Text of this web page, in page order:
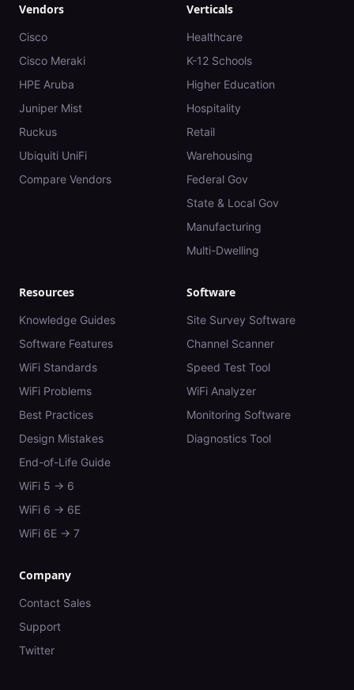
Vendors
Cisco
Cisco Meraki
HPE Aruba
Juniper Mist
Ruckus
Ubiquiti UniFi
Compare Vendors
Verticals
Healthcare
K-12 Schools
Higher Education
Hospitality
Retail
Warehousing
Federal Gov
State & Local Gov
Manufacturing
Multi-Dwelling
Resources
Knowledge Guides
Software Features
WiFi Standards
WiFi Problems
Best Practices
Design Mistakes
End-of-Life Guide
WiFi 5 → 6
WiFi 6 → 6E
WiFi 6E → 7
Software
Site Survey Software
Channel Scanner
Speed Test Tool
WiFi Analyzer
Monitoring Software
Diagnostics Tool
Company
Contact Sales
Support
Twitter